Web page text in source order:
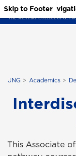
Skip to Main Content
Skip to Main
Skip to Footer
UNG Academics
This Associate